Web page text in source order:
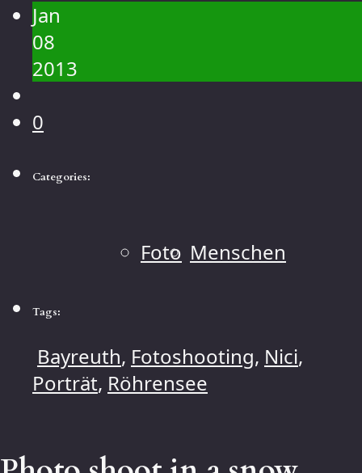
Jan
08
2013
0
Categories:
Foto Menschen
Tags:
Bayreuth, Fotoshooting, Nici,
Porträt, Röhrensee